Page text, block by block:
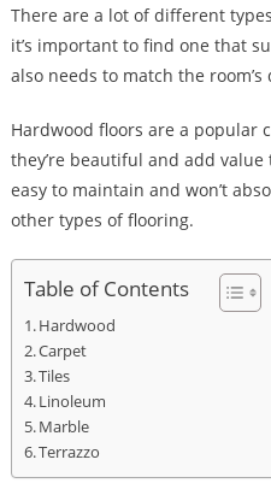
There are a lot of different
it’s important to find one that
also needs to match the
Hardwood floors are a popular
they’re beautiful and add value
easy to maintain and won’t
other types of flooring.
Table of Contents
Hardwood
Carpet
Tiles
Linoleum
Marble
Terrazzo